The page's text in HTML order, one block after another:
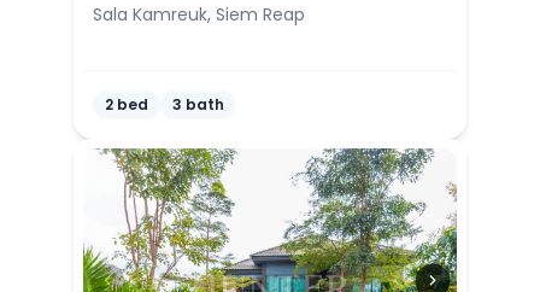
Sala Kamreuk, Siem Reap
2 bed 3 bath